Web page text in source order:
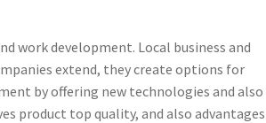
work development. Local business and
extend, they create options for
by offering new technologies and also
product top quality, and also advantages